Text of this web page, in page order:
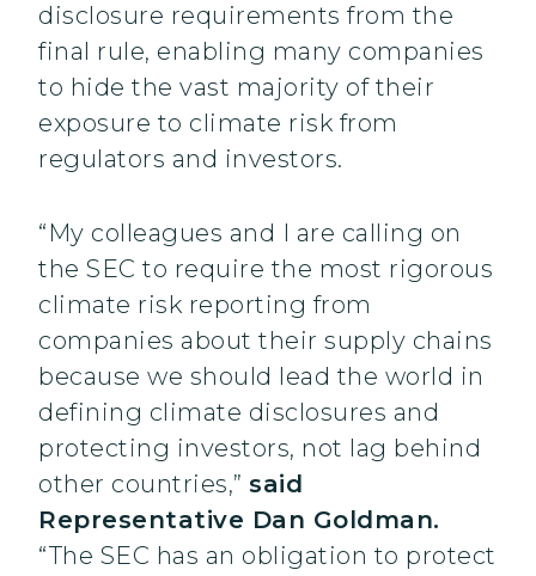
disclosure requirements from the
final rule, enabling many companies
to hide the vast majority of their
exposure to climate risk from
regulators and investors.
“My colleagues and I are calling on
the SEC to require the most rigorous
climate risk reporting from
companies about their supply chains
because we should lead the world in
defining climate disclosures and
protecting investors, not lag behind
other countries,” said
Representative Dan Goldman.
“The SEC has an obligation to protect